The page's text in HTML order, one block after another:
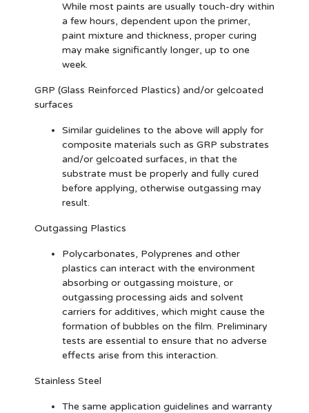
While most paints are usually touch-dry within
a few hours, dependent upon the primer,
paint mixture and thickness, proper curing
may make significantly longer, up to one
week.
GRP (Glass Reinforced Plastics) and/or gelcoated
surfaces
Similar guidelines to the above will apply for
composite materials such as GRP substrates
and/or gelcoated surfaces, in that the
substrate must be properly and fully cured
before applying, otherwise outgassing may
result.
Outgassing Plastics
Polycarbonates, Polyprenes and other
plastics can interact with the environment
absorbing or outgassing moisture, or
outgassing processing aids and solvent
carriers for additives, which might cause the
formation of bubbles on the film. Preliminary
tests are essential to ensure that no adverse
effects arise from this interaction.
Stainless Steel
The same application guidelines and warranty